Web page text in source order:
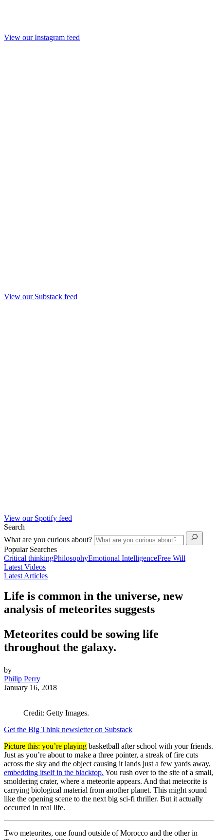
View our Instagram feed
View our Substack feed
View our Spotify feed
Search
What are you curious about?
Popular Searches
Critical thinkingPhilosophyEmotional IntelligenceFree Will
Latest Videos
Latest Articles
Life is common in the universe, new
analysis of meteorites suggests
Meteorites could be sowing life
throughout the galaxy.
by
Philip Perry
January 16, 2018
Credit: Getty Images.
Get the Big Think newsletter on Substack
Picture this: you’re playing basketball after school with your friends.
Just as you’re about to make a three pointer, a streak of fire cuts
across the sky and the object causing it lands just a few yards away,
embedding itself in the blacktop. You rush over to the site of a small,
smoldering crater, where a meteorite appears. And that meteorite is
carrying biological material from another planet. This might sound
like the opening scene to the next big sci-fi thriller. But it actually
occurred in real life.
Two meteorites, one found outside of Morocco and the other in